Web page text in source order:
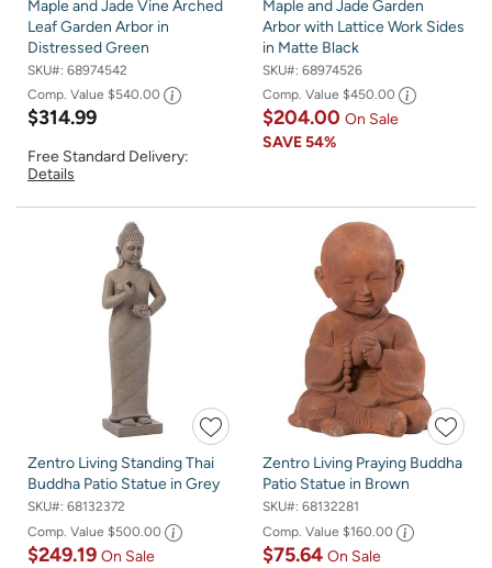
Maple and Jade Vine Arched
Leaf Garden Arbor in
Distressed Green
SKU#: 68974542
Comp. Value $540.00
$314.99
Free Standard Delivery:
Details
Maple and Jade Garden
Arbor with Lattice Work Sides
in Matte Black
SKU#: 68974526
Comp. Value $450.00
$204.00 On Sale
SAVE54%
Zentro Living Standing Thai
Buddha Patio Statue in Grey
SKU#: 68132372
Comp. Value $500.00
$249.19 On Sale
Zentro Living Praying Buddha
Patio Statue in Brown
SKU#: 68132281
Comp. Value $160.00
$75.64 On Sale